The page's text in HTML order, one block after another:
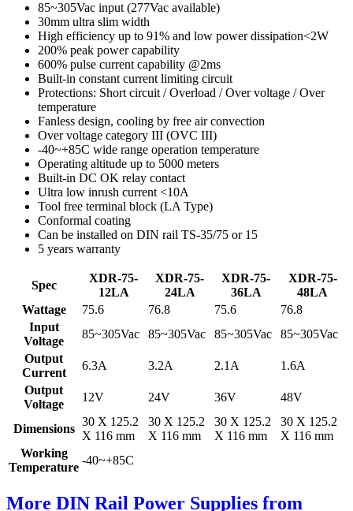
85~305Vac input (277Vac available)
30mm ultra slim width
High efficiency up to 91% and low power dissipation<2W
200% peak power capability
600% pulse current capability @2ms
Built-in constant current limiting circuit
Protections: Short circuit / Overload / Over voltage / Over
temperature
Fanless design, cooling by free air convection
Over voltage category III (OVC III)
-40~+85C wide range operation temperature
Operating altitude up to 5000 meters
Built-in DC OK relay contact
Ultra low inrush current <10A
Tool free terminal block (LA Type)
Conformal coating
Can be installed on DIN rail TS-35/75 or 15
5 years warranty
Spec
XDR-75-
12LA
XDR-75-
24LA
XDR-75-
36LA
XDR-75-
48LA
Wattage
75.6 76.8 75.6
76.8
Input
Voltage
85~305Vac 85~305Vac 85~305Vac
85~305Vac
Output
Current
6.3A 3.2A 2.1A
1.6A
Output
Voltage
12V 24V 36V 48V
Dimensions
30 X 125.2
X 116 mm
30 X 125.2
X 116 mm
30 X 125.2
X 116 mm
30 X 125.2
X 116 mm
Working
Temperature
-40~+85C
More DIN Rail Power Supplies from